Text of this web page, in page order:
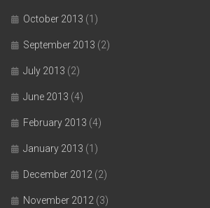
October 2013 (1)
September 2013 (2)
July 2013 (2)
June 2013 (4)
February 2013 (4)
January 2013 (1)
December 2012 (2)
November 2012 (3)